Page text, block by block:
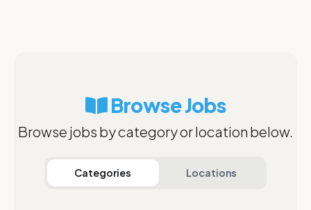
Browse Jobs
Browse jobs by category or location below.
Categories Locations